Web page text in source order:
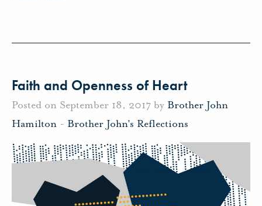
Faith and Openness of Heart
Posted on September 18, 2017 by Brother John
Hamilton - Brother John's Reflections